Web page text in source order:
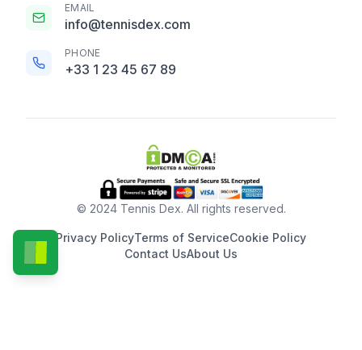
EMAIL
info@tennisdex.com
PHONE
+33 1 23 45 67 89
© 2024 Tennis Dex. All rights reserved.
Privacy PolicyTerms of ServiceCookie Policy
Contact UsAbout Us